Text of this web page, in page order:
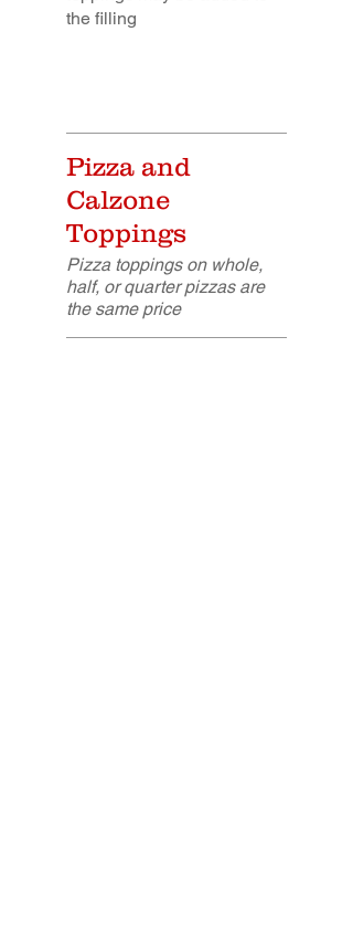
the filling
Pizza and
Calzone
Toppings
Pizza toppings on whole,
half, or quarter pizzas are
the same price